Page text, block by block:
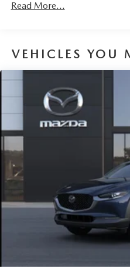
Brake Actuated Limited
Read More...
VEHICLES YOU